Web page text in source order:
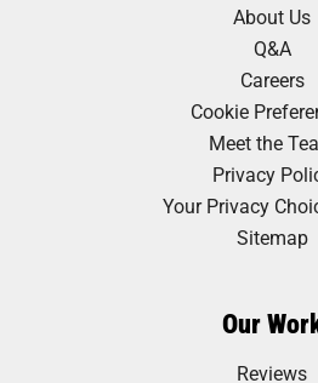
About Us
Q&A
Careers
Cookie
Meet the
Privacy
Your Privacy
Sitemap
Our
Reviews